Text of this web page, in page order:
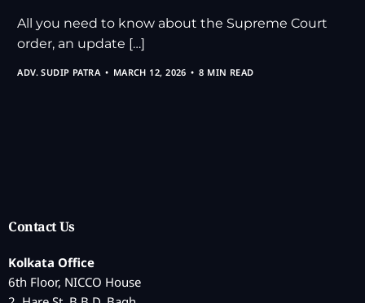
All you need to know about the Supreme Court
order, an update […]
ADV. SUDIP PATRA MARCH 12, 2026 8 MIN READ
Contact Us
Kolkata Office
6th Floor, NICCO House